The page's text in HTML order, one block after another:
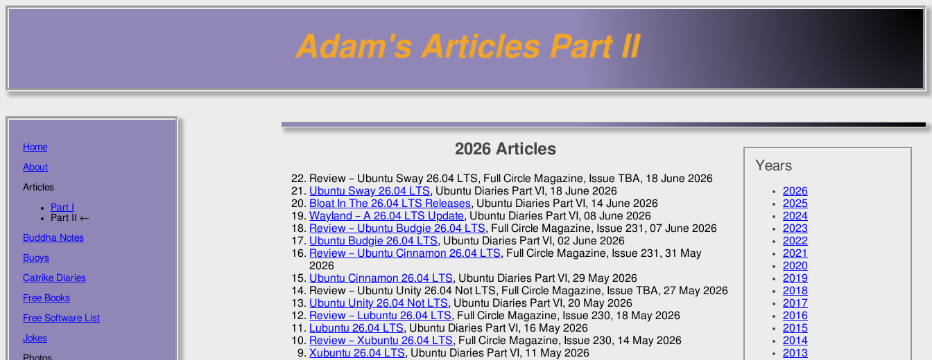
Adam's Articles Part II
Years
2026
2025
2024
2023
2022
2021
2020
2019
2018
2017
2016
2015
2014
2013
2026 Articles
Review – Ubuntu Sway 26.04 LTS, Full Circle Magazine, Issue TBA, 18 June 2026
Ubuntu Sway 26.04 LTS, Ubuntu Diaries Part VI, 18 June 2026
Bloat In The 26.04 LTS Releases, Ubuntu Diaries Part VI, 14 June 2026
Wayland – A 26.04 LTS Update, Ubuntu Diaries Part VI,08 June 2026
Review – Ubuntu Budgie 26.04 LTS, Full Circle Magazine, Issue 231,07 June 2026
Ubuntu Budgie 26.04 LTS, Ubuntu Diaries Part VI,02 June 2026
Review – Ubuntu Cinnamon 26.04 LTS, Full Circle Magazine, Issue 231,31 May
2026
Ubuntu Cinnamon 26.04 LTS, Ubuntu Diaries Part VI,29 May 2026
Review – Ubuntu Unity 26.04 Not LTS, Full Circle Magazine, Issue TBA,27 May 2026
Ubuntu Unity 26.04 Not LTS, Ubuntu Diaries Part VI,20 May 2026
Review – Lubuntu 26.04 LTS, Full Circle Magazine, Issue 230, 18 May 2026
Lubuntu 26.04 LTS, Ubuntu Diaries Part VI, 16 May 2026
Review – Xubuntu 26.04 LTS, Full Circle Magazine, Issue 230, 14 May 2026
Xubuntu 26.04 LTS, Ubuntu Diaries Part VI, 11 May 2026
Home
About
Articles
Part I
Part II ←
Buddha Notes
Buoys
Catrike Diaries
Free Books
Free Software List
Jokes